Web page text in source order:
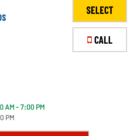
AM - 7:00 PM
PM
SELECT
CALL